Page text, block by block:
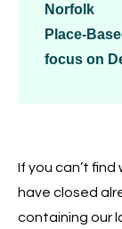
Norfolk
Place-
focus on
If you can’t find
have closed
containing our